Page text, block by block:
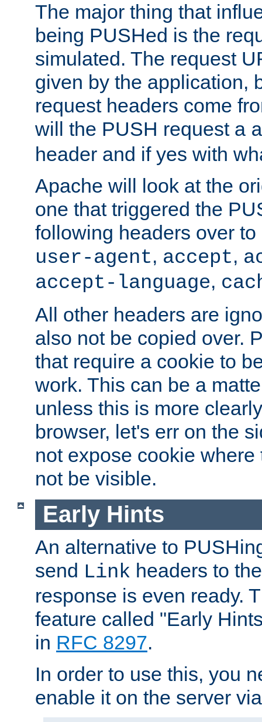
The major thing that
being PUSHed is the
simulated. The request
given by the application,
request headers come
will the PUSH request a
header and if yes with
Apache will look at the
one that triggered the
following headers over
user-agent, accept,
accept-language,
All other headers are
also not be copied over.
that require a cookie to
work. This can be a
unless this is more
browser, let's err on the
not expose cookie
not be visible.
Early Hints
An alternative to
send Link headers to
response is even ready.
feature called "Early
in RFC 8297.
In order to use this, you
enable it on the server via